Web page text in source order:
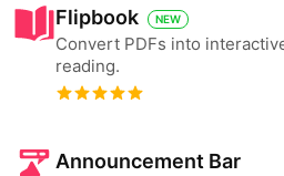
Flipbook NEW
Convert PDFs into
reading.
Announcement Bar